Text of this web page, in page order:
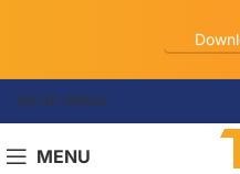
WE’RE HIRING
MENU